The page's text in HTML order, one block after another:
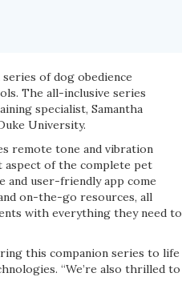
of dog obedience
The all-inclusive series
specialist, Samantha
University.
remote tone and vibration
of the complete pet
and user-friendly app come
on-the-go resources, all
with everything they need to
this companion series to life
“We’re also thrilled to